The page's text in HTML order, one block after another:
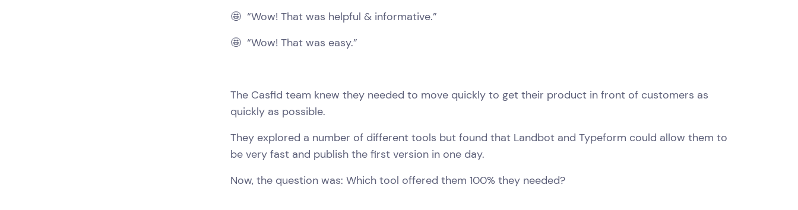
🤩 “Wow! That was helpful & informative.”
🤩 “Wow! That was easy.”
The Casfid team knew they needed to move quickly to get their product in front of customers as
quickly as possible.
They explored a number of different tools but found that Landbot and Typeform could allow them to
be very fast and publish the first version in one day.
Now, the question was: Which tool offered them 100% they needed?